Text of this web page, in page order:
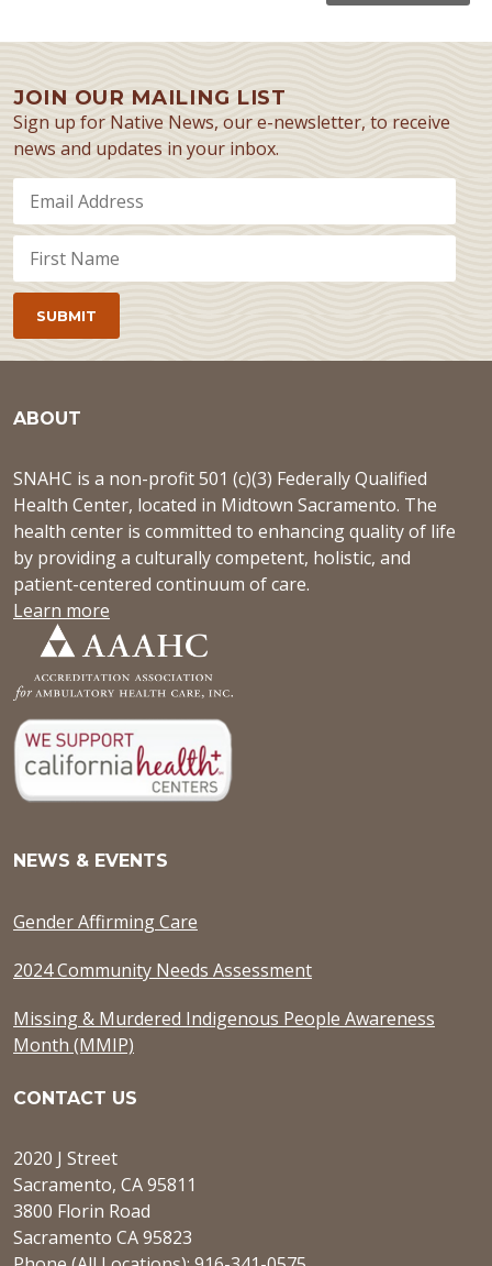
JOIN OUR MAILING LIST
Sign up for Native News, our e-newsletter, to receive
news and updates in your inbox.
ABOUT
SNAHC is a non-profit 501 (c)(3) Federally Qualified
Health Center, located in Midtown Sacramento. The
health center is committed to enhancing quality of life
by providing a culturally competent, holistic, and
patient-centered continuum of care.
Learn more
NEWS & EVENTS
Gender Affirming Care
2024 Community Needs Assessment
Missing & Murdered Indigenous People Awareness
Month (MMIP)
CONTACT US
2020 J Street
Sacramento, CA 95811
3800 Florin Road
Sacramento CA 95823